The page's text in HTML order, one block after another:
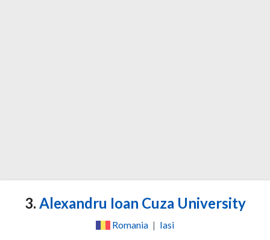
3. Alexandru Ioan Cuza University
Romania | Iasi